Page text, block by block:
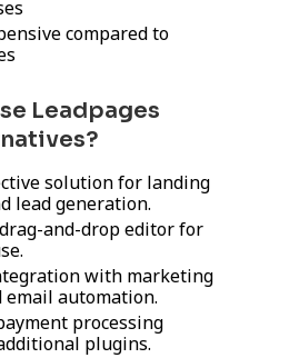
compared to
Leadpages
solution for landing
lead generation.
and-drop editor for
with marketing
email automation.
processing
plugins.